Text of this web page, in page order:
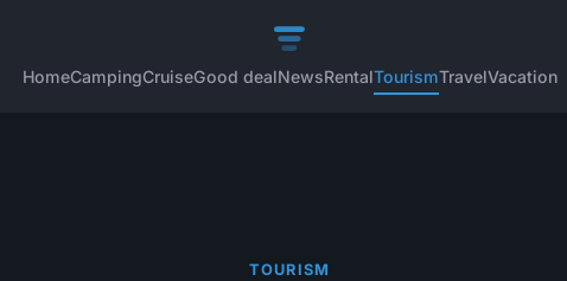
HomeCampingCruiseGood dealNewsRentalTourismTravelVacation
TOURISM